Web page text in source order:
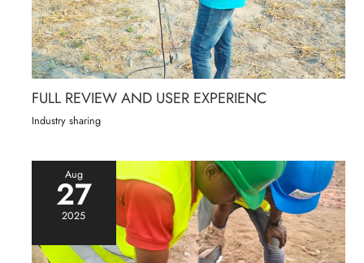
FULL REVIEW AND USER EXPERIENC
Industry sharing
Aug
27
2025